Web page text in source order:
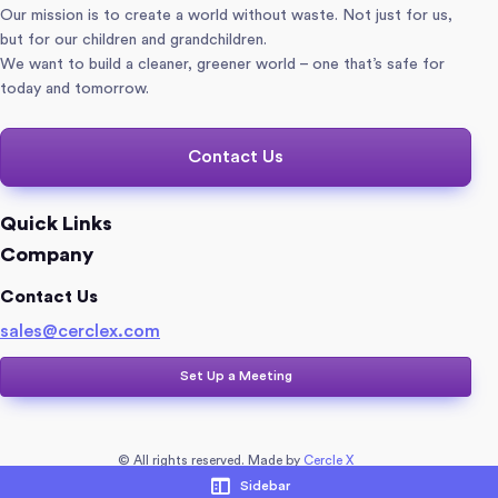
Sidebar
Our mission is to create a world without waste. Not just for us,
but for our children and grandchildren.
We want to build a cleaner, greener world – one that’s safe for
today and tomorrow.
Contact Us
Quick Links
Company
Contact Us
sales@cerclex.com​
Set Up a Meeting
© All rights reserved. Made by Cercle X